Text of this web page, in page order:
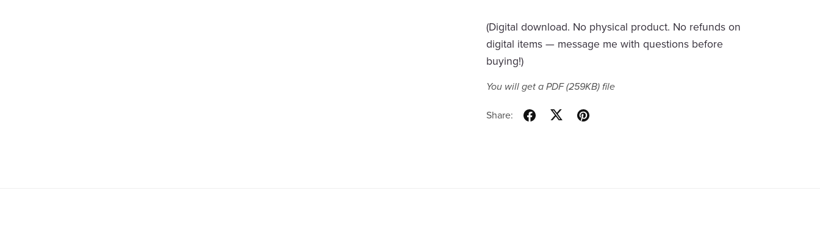
(Digital download. No physical product. No refunds on
digital items — message me with questions before
buying!)
You will get a PDF(259KB)file
Share: